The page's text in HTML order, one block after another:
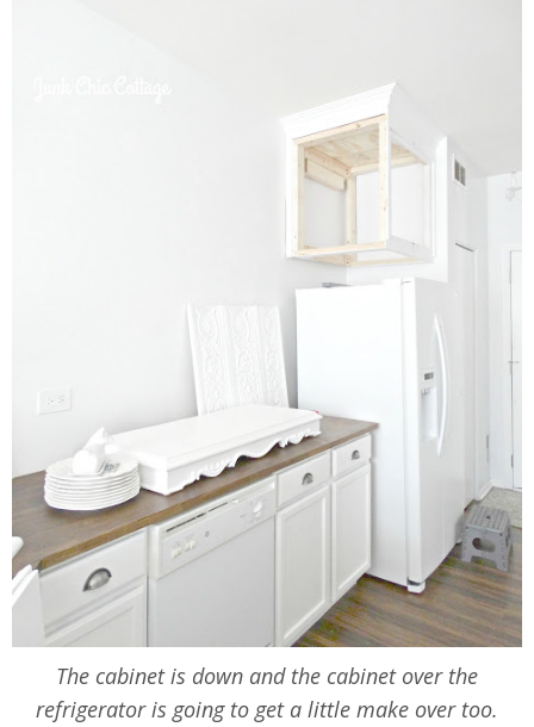
The cabinet is down and the cabinet over the
refrigerator is going to get a little make over too.